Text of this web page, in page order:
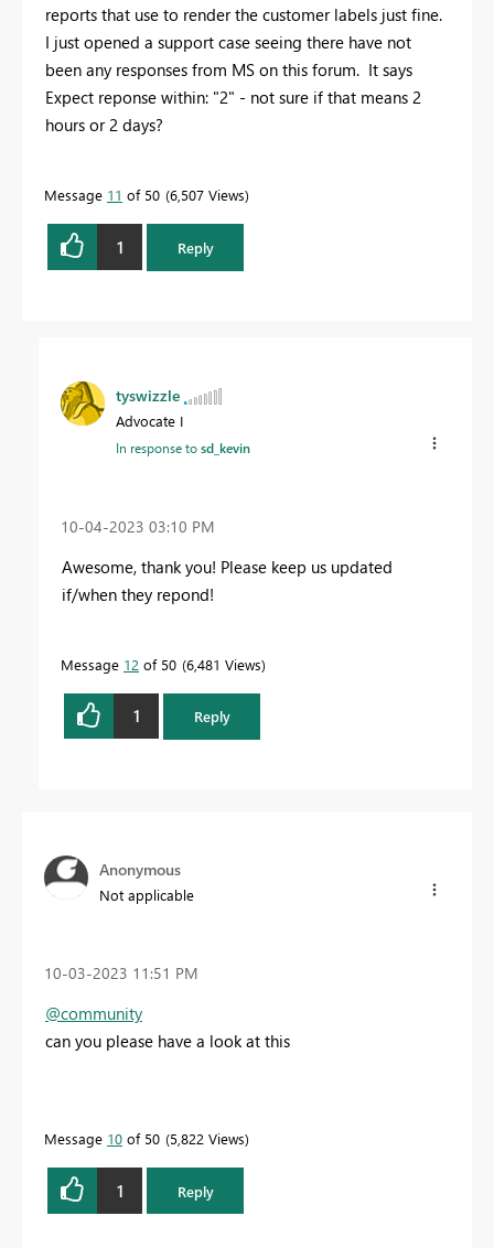
reports that use to render the customer labels just fine.
I just opened a support case seeing there have not
been any responses from MS on this forum. It says
Expect reponse within: "2" - not sure if that means 2
hours or 2 days?
Message 11 of 50 6,507 Views
1 Reply
tyswizzle
Advocate I
In response tosd_kevin
‎10-04-2023 03:10 PM
Awesome, thank you! Please keep us updated
if/when they repond!
Message 12 of 50 6,481 Views
1 Reply
Anonymous
Not applicable
‎10-03-2023 11:51 PM
@community
can you please have a look at this
Message 10 of 50 5,822 Views
1 Reply